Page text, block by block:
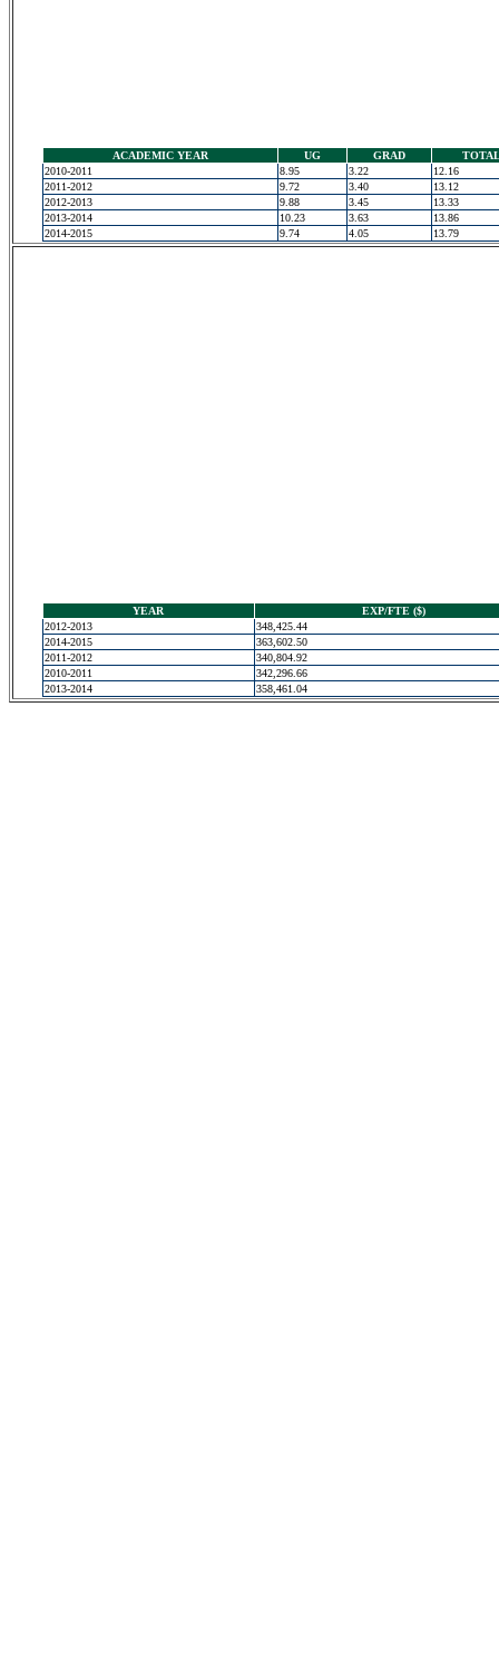
ACADEMIC YEAR UG GRAD
2010-2011
8.95 3.22
12.16
2011-2012
9.72 3.40
13.12
2012-2013
9.88 3.45
13.33
2013-2014
10.23 3.63
13.86
2014-2015
9.74 4.05 13.79
YEAR
EXP/FTE ($)
2012-2013
348,425.44
2014-2015
363,602.50
2011-2012
340,804.92
2010-2011
342,296.66
2013-2014
358,461.04